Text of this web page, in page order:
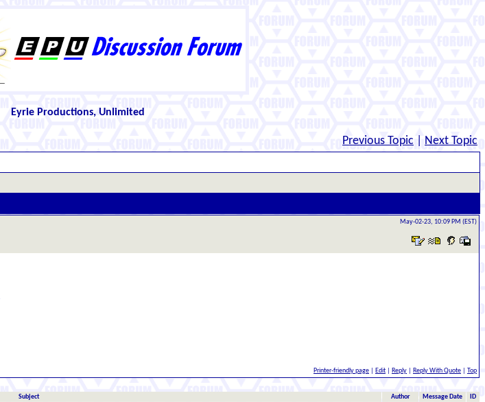
Eyrie Productions, Unlimited
Previous Topic Next Topic
May-02-23, 10:09 PM (EST)
Printer-friendly page Edit Reply Reply With Quote Top
Subject Author Message Date ID